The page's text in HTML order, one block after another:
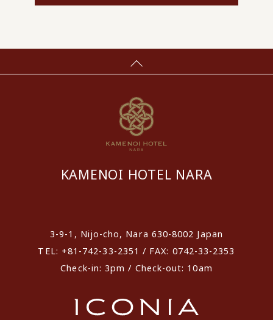
KAMENOI HOTEL NARA
3-9-1, Nijo-cho, Nara 630-8002 Japan
TEL: +81-742-33-2351 / FAX: 0742-33-2353
Check-in: 3pm / Check-out: 10am